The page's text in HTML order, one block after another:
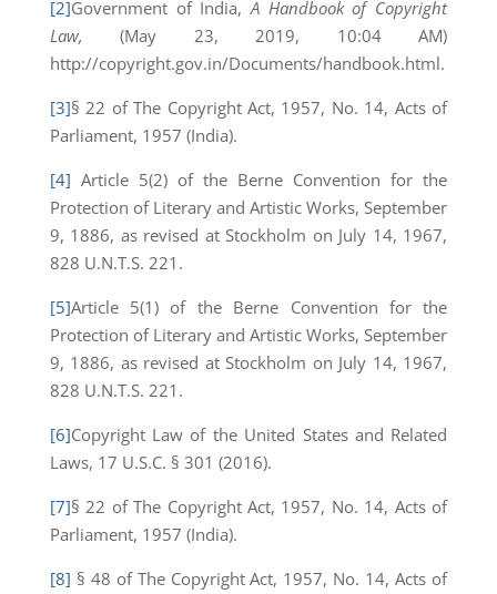
[2]Government of India,A Handbook of Copyright
Law,(May 23, 2019, 10:04 AM)
http://copyright.gov.in/Documents/handbook.html.
[3]§ 22 of The Copyright Act, 1957, No. 14, Acts of
Parliament, 1957 (India).
[4] Article 5(2) of the Berne Convention for the
Protection of Literary and Artistic Works, September
9, 1886, as revised at Stockholm on July 14, 1967,
828 U.N.T.S. 221.
[5]Article 5(1) of the Berne Convention for the
Protection of Literary and Artistic Works, September
9, 1886, as revised at Stockholm on July 14, 1967,
828 U.N.T.S. 221.
[6]Copyright Law of the United States and Related
Laws, 17 U.S.C. § 301 (2016).
[7]§ 22 of The Copyright Act, 1957, No. 14, Acts of
Parliament, 1957 (India).
[8] § 48 of The Copyright Act, 1957, No. 14, Acts of